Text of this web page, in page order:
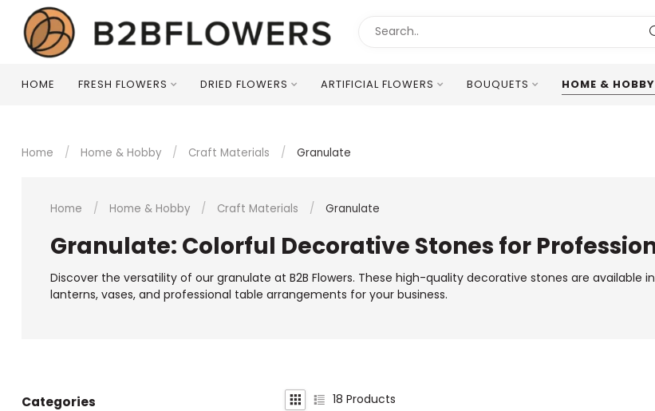
HOME FRESH FLOWERS DRIED FLOWERS ARTIFICIAL FLOWERS BOUQUETS HOME & HOBBY
Home / Home & Hobby / Craft Materials / Granulate
Home / Home & Hobby / Craft Materials / Granulate
Granulate: Colorful Decorative Stones for
Discover the versatility of our granulate at B2B Flowers. These high-quality decorative stones are
lanterns, vases, and professional table arrangements for your business.
Categories 18 Products